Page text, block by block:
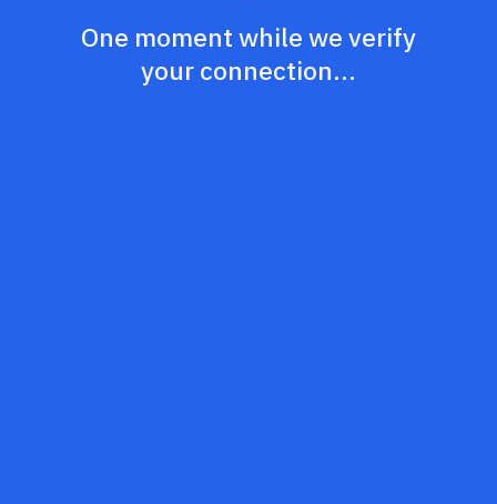
One moment while we verify
your connection...